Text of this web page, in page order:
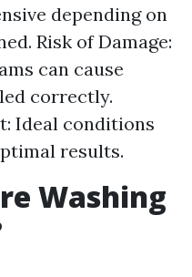
depending on
Risk of Damage:
can cause
correctly.
Ideal conditions
results.
Washing